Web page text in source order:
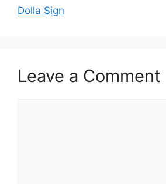
Dolla $ign
Leave a Comment